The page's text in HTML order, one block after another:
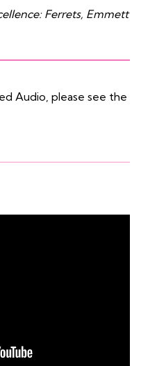
Ferrets, Emmett
Audio, please see the